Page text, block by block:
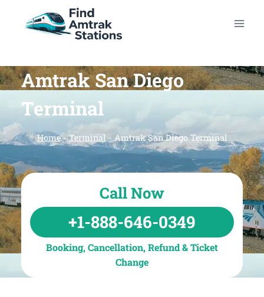
Amtrak San Diego
Terminal
Home-Terminal- Amtrak San Diego Terminal
Call Now
+1-888-646-0349
Booking, Cancellation, Refund & Ticket
Change